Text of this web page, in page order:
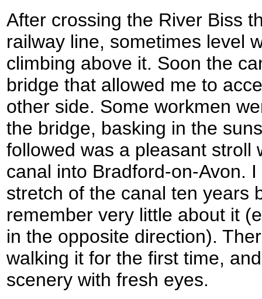
After crossing the River Biss
railway line, sometimes level
climbing above it. Soon the
bridge that allowed me to
other side. Some workmen
the bridge, basking in the
followed was a pleasant stroll
canal into Bradford-on-Avon.
stretch of the canal ten years
remember very little about it
in the opposite direction).
walking it for the first time,
scenery with fresh eyes.